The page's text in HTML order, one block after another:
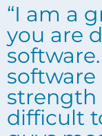
“I am a
you are
strength
difficult